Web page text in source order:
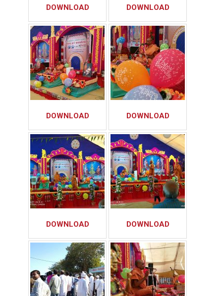
DOWNLOAD DOWNLOAD
DOWNLOAD DOWNLOAD
DOWNLOAD DOWNLOAD